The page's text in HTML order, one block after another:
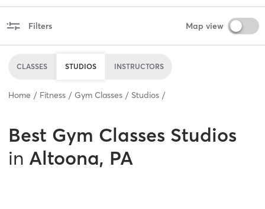
Filters Map view
CLASSES STUDIOS INSTRUCTORS
Home Fitness Gym Classes Studios
Best Gym Classes Studios
in Altoona, PA